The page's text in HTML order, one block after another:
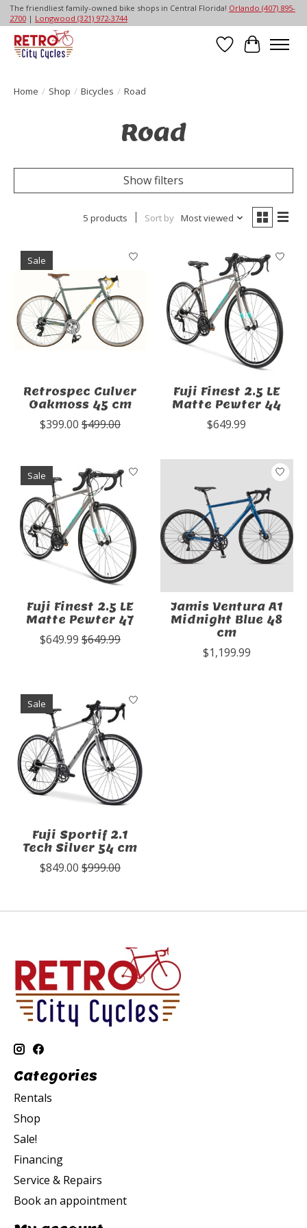
The friendliest family-owned bike shops in Central Florida! Orlando (407) 895-
2700| Longwood (321) 972-3744
Wish List
Cart
Home / Shop / Bicycles / Road
Road
Show filters
5 products Sort by Most viewed
Sale
Retrospec Culver
Oakmoss 45 cm
$399.00 $499.00
Fuji Finest 2.5 LE
Matte Pewter 44
$649.99
Sale
Fuji Finest 2.5 LE
Matte Pewter 47
$649.99 $649.99
Jamis Ventura A1
Midnight Blue 48
cm
$1,199.99
Sale
Fuji Sportif 2.1
Tech Silver 54 cm
$849.00 $999.00
Categories
Rentals
Shop
Sale!
Financing
Service & Repairs
Book an appointment